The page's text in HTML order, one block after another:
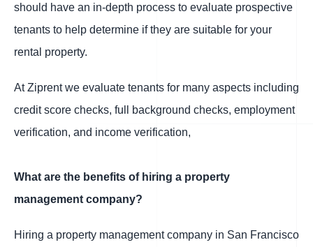
should have an in-depth process to evaluate prospective
tenants to help determine if they are suitable for your
rental property.
At Ziprent we evaluate tenants for many aspects including
credit score checks, full background checks, employment
verification, and income verification,
What are the benefits of hiring a property
management company?
Hiring a property management company in San Francisco